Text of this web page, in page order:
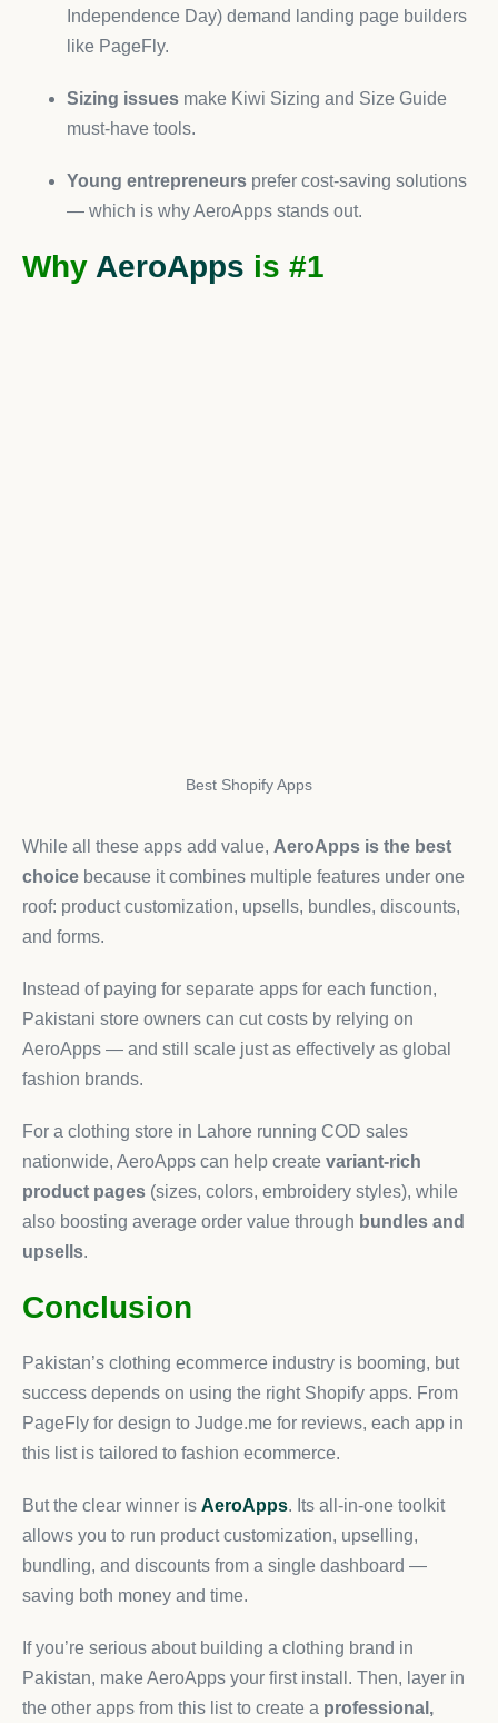
Independence Day) demand landing page builders
like PageFly.
Sizing issues make Kiwi Sizing and Size Guide
must-have tools.
Young entrepreneurs prefer cost-saving solutions
— which is why AeroApps stands out.
Why AeroApps is #1
Best Shopify Apps
While all these apps add value, AeroApps is the best
choice because it combines multiple features under one
roof: product customization, upsells, bundles, discounts,
and forms.
Instead of paying for separate apps for each function,
Pakistani store owners can cut costs by relying on
AeroApps — and still scale just as effectively as global
fashion brands.
For a clothing store in Lahore running COD sales
nationwide, AeroApps can help create variant-rich
product pages (sizes, colors, embroidery styles), while
also boosting average order value through bundles and
upsells.
Conclusion
Pakistan’s clothing ecommerce industry is booming, but
success depends on using the right Shopify apps. From
PageFly for design to Judge.me for reviews, each app in
this list is tailored to fashion ecommerce.
But the clear winner is AeroApps. Its all-in-one toolkit
allows you to run product customization, upselling,
bundling, and discounts from a single dashboard —
saving both money and time.
If you’re serious about building a clothing brand in
Pakistan, make AeroApps your first install. Then, layer in
the other apps from this list to create a professional,